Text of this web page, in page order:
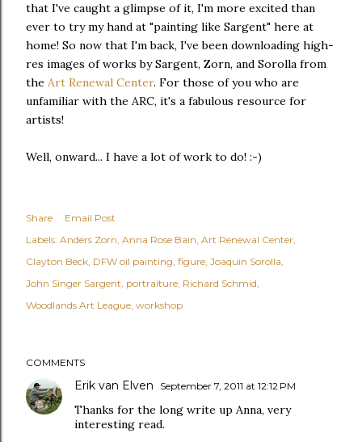
that I've caught a glimpse of it, I'm more excited than
ever to try my hand at "painting like Sargent" here at
home! So now that I'm back, I've been downloading high-
res images of works by Sargent, Zorn, and Sorolla from
the Art Renewal Center. For those of you who are
unfamiliar with the ARC, it's a fabulous resource for
artists!
Well, onward... I have a lot of work to do! :-)
Share
Email Post
Labels: Anders Zorn Anna Rose Bain Art Renewal Center
Clayton Beck DFW oil painting figure Joaquin Sorolla
John Singer Sargent portraiture Richard Schmid
Woodlands Art League workshop
COMMENTS
Erik van Elven September 7, 2011 at 12:12 PM
Thanks for the long write up Anna, very
interesting read.